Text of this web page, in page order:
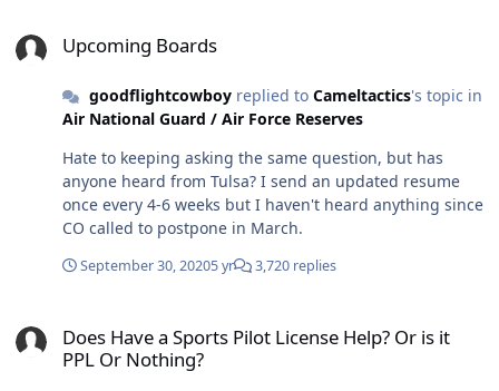
the deadline's coming up, send the app in! Never self-
Upcoming Boards
goodflightcowboyreplied to Cameltactics's topic in
Air National Guard / Air Force Reserves
Hate to keeping asking the same question, but has
anyone heard from Tulsa? I send an updated resume
once every 4-6 weeks but I haven't heard anything since
CO called to postpone in March.
September 30, 20205 yr 3,720 replies
Does Have a Sports Pilot License Help? Or is it
PPL Or Nothing?